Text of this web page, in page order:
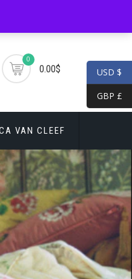
0
0.00$
VAN CLEEF
USD $
GBP £